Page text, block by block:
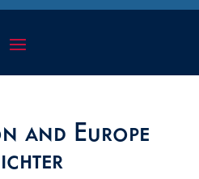
and Europe